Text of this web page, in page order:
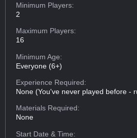
Minimum Players:
2
Maximum Players:
16
Minimum Age:
Everyone (6+)
Experience Required:
None (You've never played before -
Materials Required:
None
Start Date & Time: